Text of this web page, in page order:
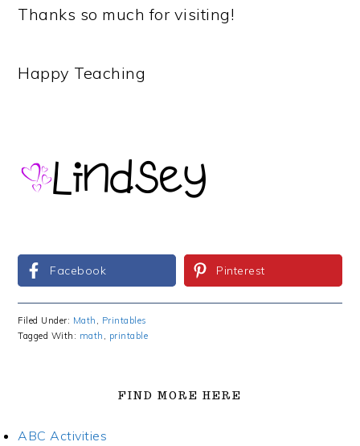
Thanks so much for visiting!
Happy Teaching
Facebook Pinterest
Filed Under: Math , Printables
Tagged With: math , printable
FIND MORE HERE
ABC Activities